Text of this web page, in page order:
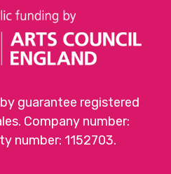
guarantee registered
Company number:
number: 1152703.